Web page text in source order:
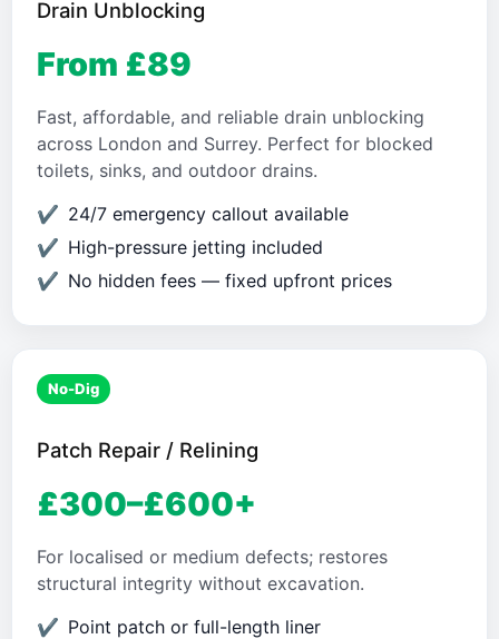
Drain Unblocking
From £89
Fast, affordable, and reliable drain unblocking
across London and Surrey. Perfect for blocked
toilets, sinks, and outdoor drains.
24/7 emergency callout available
High-pressure jetting included
No hidden fees — fixed upfront prices
No-Dig
Patch Repair / Relining
£300–£600+
For localised or medium defects; restores
structural integrity without excavation.
Point patch or full-length liner